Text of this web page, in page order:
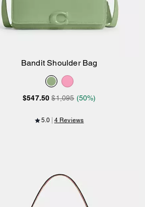
Bandit Shoulder Bag
$547.50 $1,095 (50%)
5.0 4 Reviews